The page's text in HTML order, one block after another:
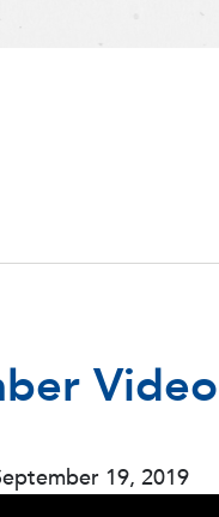
Video
19, 2019